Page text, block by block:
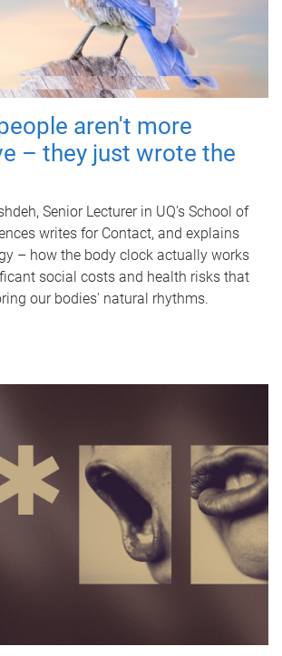
aren't more
– they just wrote the
Senior Lecturer in UQ's School of
writes for Contact, and explains
– how the body clock actually works
social costs and health risks that
our bodies' natural rhythms.